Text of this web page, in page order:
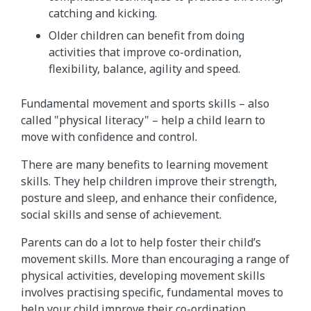
catching and kicking.
Older children can benefit from doing
activities that improve co-ordination,
flexibility, balance, agility and speed.
Fundamental movement and sports skills – also
called "physical literacy" – help a child learn to
move with confidence and control.
There are many benefits to learning movement
skills. They help children improve their strength,
posture and sleep, and enhance their confidence,
social skills and sense of achievement.
Parents can do a lot to help foster their child’s
movement skills. More than encouraging a range of
physical activities, developing movement skills
involves practising specific, fundamental moves to